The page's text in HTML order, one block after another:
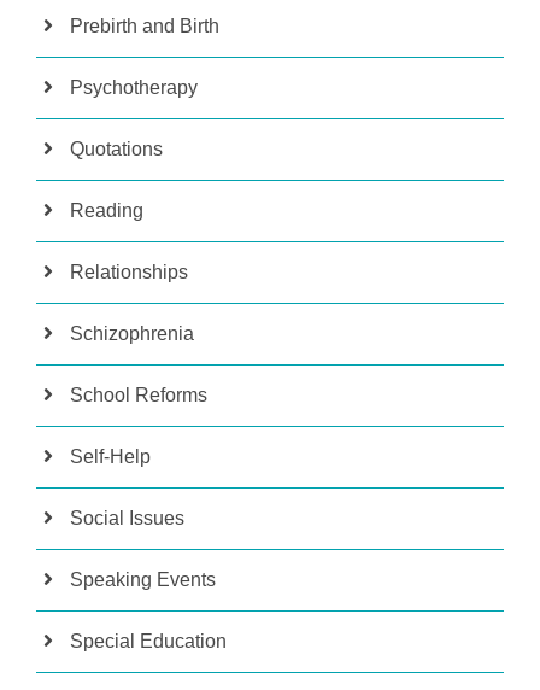
Prebirth and Birth
Psychotherapy
Quotations
Reading
Relationships
Schizophrenia
School Reforms
Self-Help
Social Issues
Speaking Events
Special Education